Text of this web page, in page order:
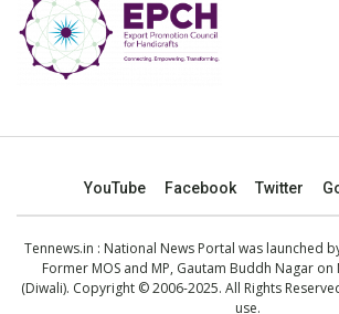
YouTube Facebook Twitter
Tennews.in : National News Portal was launched
Former MOS and MP, Gautam Buddh Nagar
(Diwali). Copyright © 2006-2025. All Rights
use.